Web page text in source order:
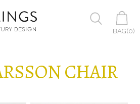
BAG(0)
CHAIR